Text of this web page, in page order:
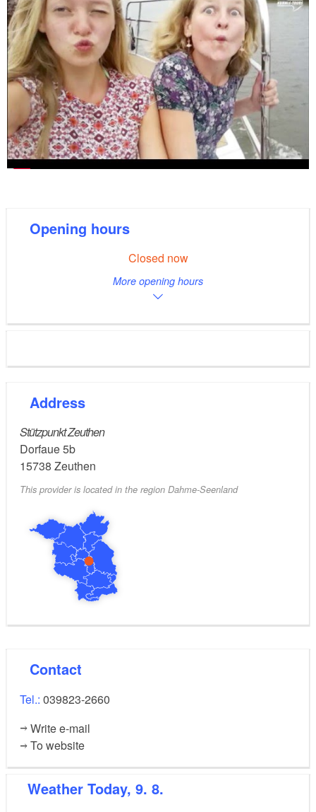
Opening hours
Closed now
More opening hours
Address
Stützpunkt Zeuthen
Dorfaue 5b
15738 Zeuthen
This provider is located in the region Dahme-Seenland
Contact
Tel.: 039823-2660
Write e-mail
To website
Weather Today, 9. 8.